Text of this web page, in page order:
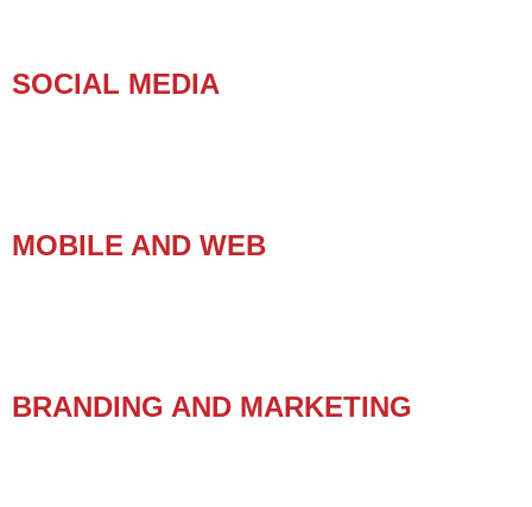
SOCIAL MEDIA
MOBILE AND WEB
BRANDING AND MARKETING